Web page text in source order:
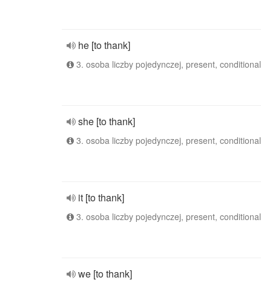
he [to thank]
3. osoba liczby pojedynczej, present, conditional
she [to thank]
3. osoba liczby pojedynczej, present, conditional
it [to thank]
3. osoba liczby pojedynczej, present, conditional
we [to thank]